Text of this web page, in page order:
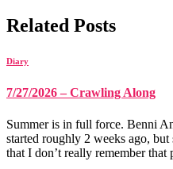
Related Posts
Diary
7/27/2026 – Crawling Along
Summer is in full force. Benni
started roughly 2 weeks ago, but
that I don’t really remember that